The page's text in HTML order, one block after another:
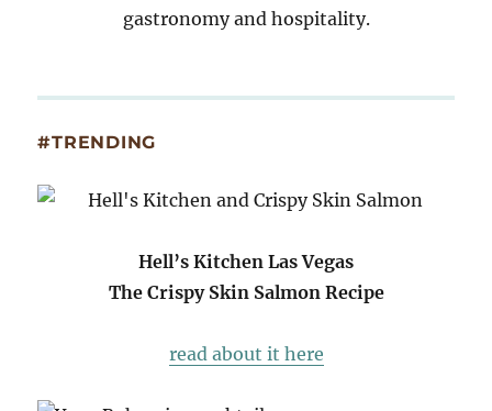
gastronomy and hospitality.
#TRENDING
Hell’s Kitchen Las Vegas
The Crispy Skin Salmon Recipe
read about it here